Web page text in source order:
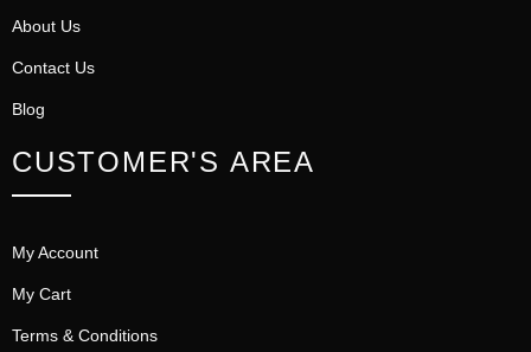
About Us
Contact Us
Blog
CUSTOMER'S AREA
My Account
My Cart
Terms & Conditions